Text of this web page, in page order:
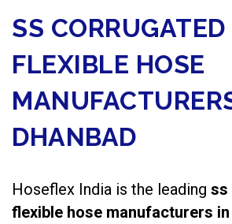
SS CORRUGATED
FLEXIBLE HOSE
DHANBAD
Hoseflex India is the leading ss
flexible hose manufacturers in